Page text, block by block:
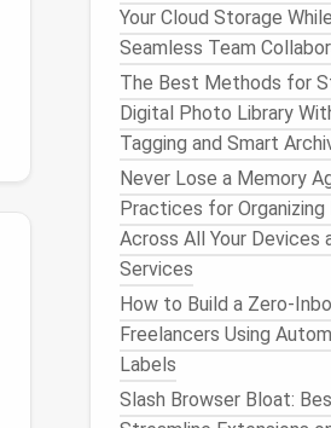
Your Cloud Storage
Seamless Team
The Best Methods for
Digital Photo Library
Tagging and Smart
Never Lose a Memory
Practices for
Across All Your Devices
Services
How to Build a
Freelancers Using
Labels
Slash Browser Bloat: